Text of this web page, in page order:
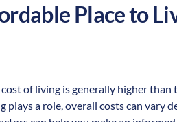
Place to
of living is generally higher than
a role, overall costs can vary